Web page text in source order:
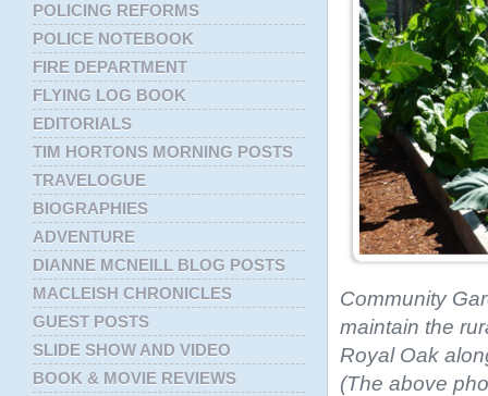
Community
maintain the
Royal Oak
(The above
POLICING REFORMS
POLICE NOTEBOOK
FIRE DEPARTMENT
FLYING LOG BOOK
EDITORIALS
TIM HORTONS MORNING POSTS
TRAVELOGUE
BIOGRAPHIES
ADVENTURE
DIANNE MCNEILL BLOG POSTS
MACLEISH CHRONICLES
GUEST POSTS
SLIDE SHOW AND VIDEO
BOOK & MOVIE REVIEWS